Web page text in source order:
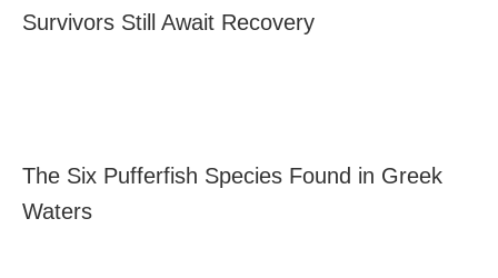
Survivors Still Await Recovery
The Six Pufferfish Species Found in Greek
Waters